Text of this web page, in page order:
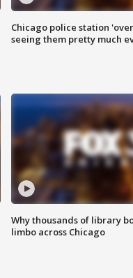
Chicago police station
seeing them pretty much
Why thousands of library
limbo across Chicago